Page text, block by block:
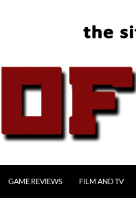
GAME REVIEWS FILM AND TV